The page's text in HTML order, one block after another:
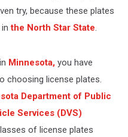
try, because these plates
inthe North Star State.
Minnesota, you have
choosing license plates.
Department of Public
Services (DVS)
of license plates